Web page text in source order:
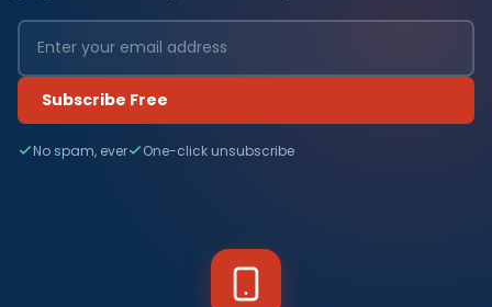
Subscribe Free
No spam, ever One-click unsubscribe